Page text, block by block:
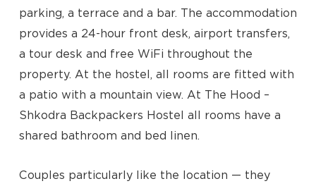
No products in the cart.
parking, a terrace and a bar. The accommodation
provides a 24-hour front desk, airport transfers,
a tour desk and free WiFi throughout the
property. At the hostel, all rooms are fitted with
a patio with a mountain view. At The Hood –
Shkodra Backpackers Hostel all rooms have a
shared bathroom and bed linen.
Couples particularly like the location — they